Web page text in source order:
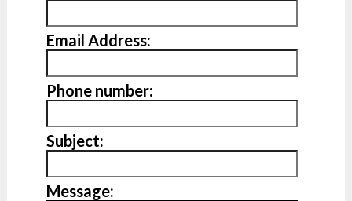
Email Address:
Phone number:
Subject:
Message: